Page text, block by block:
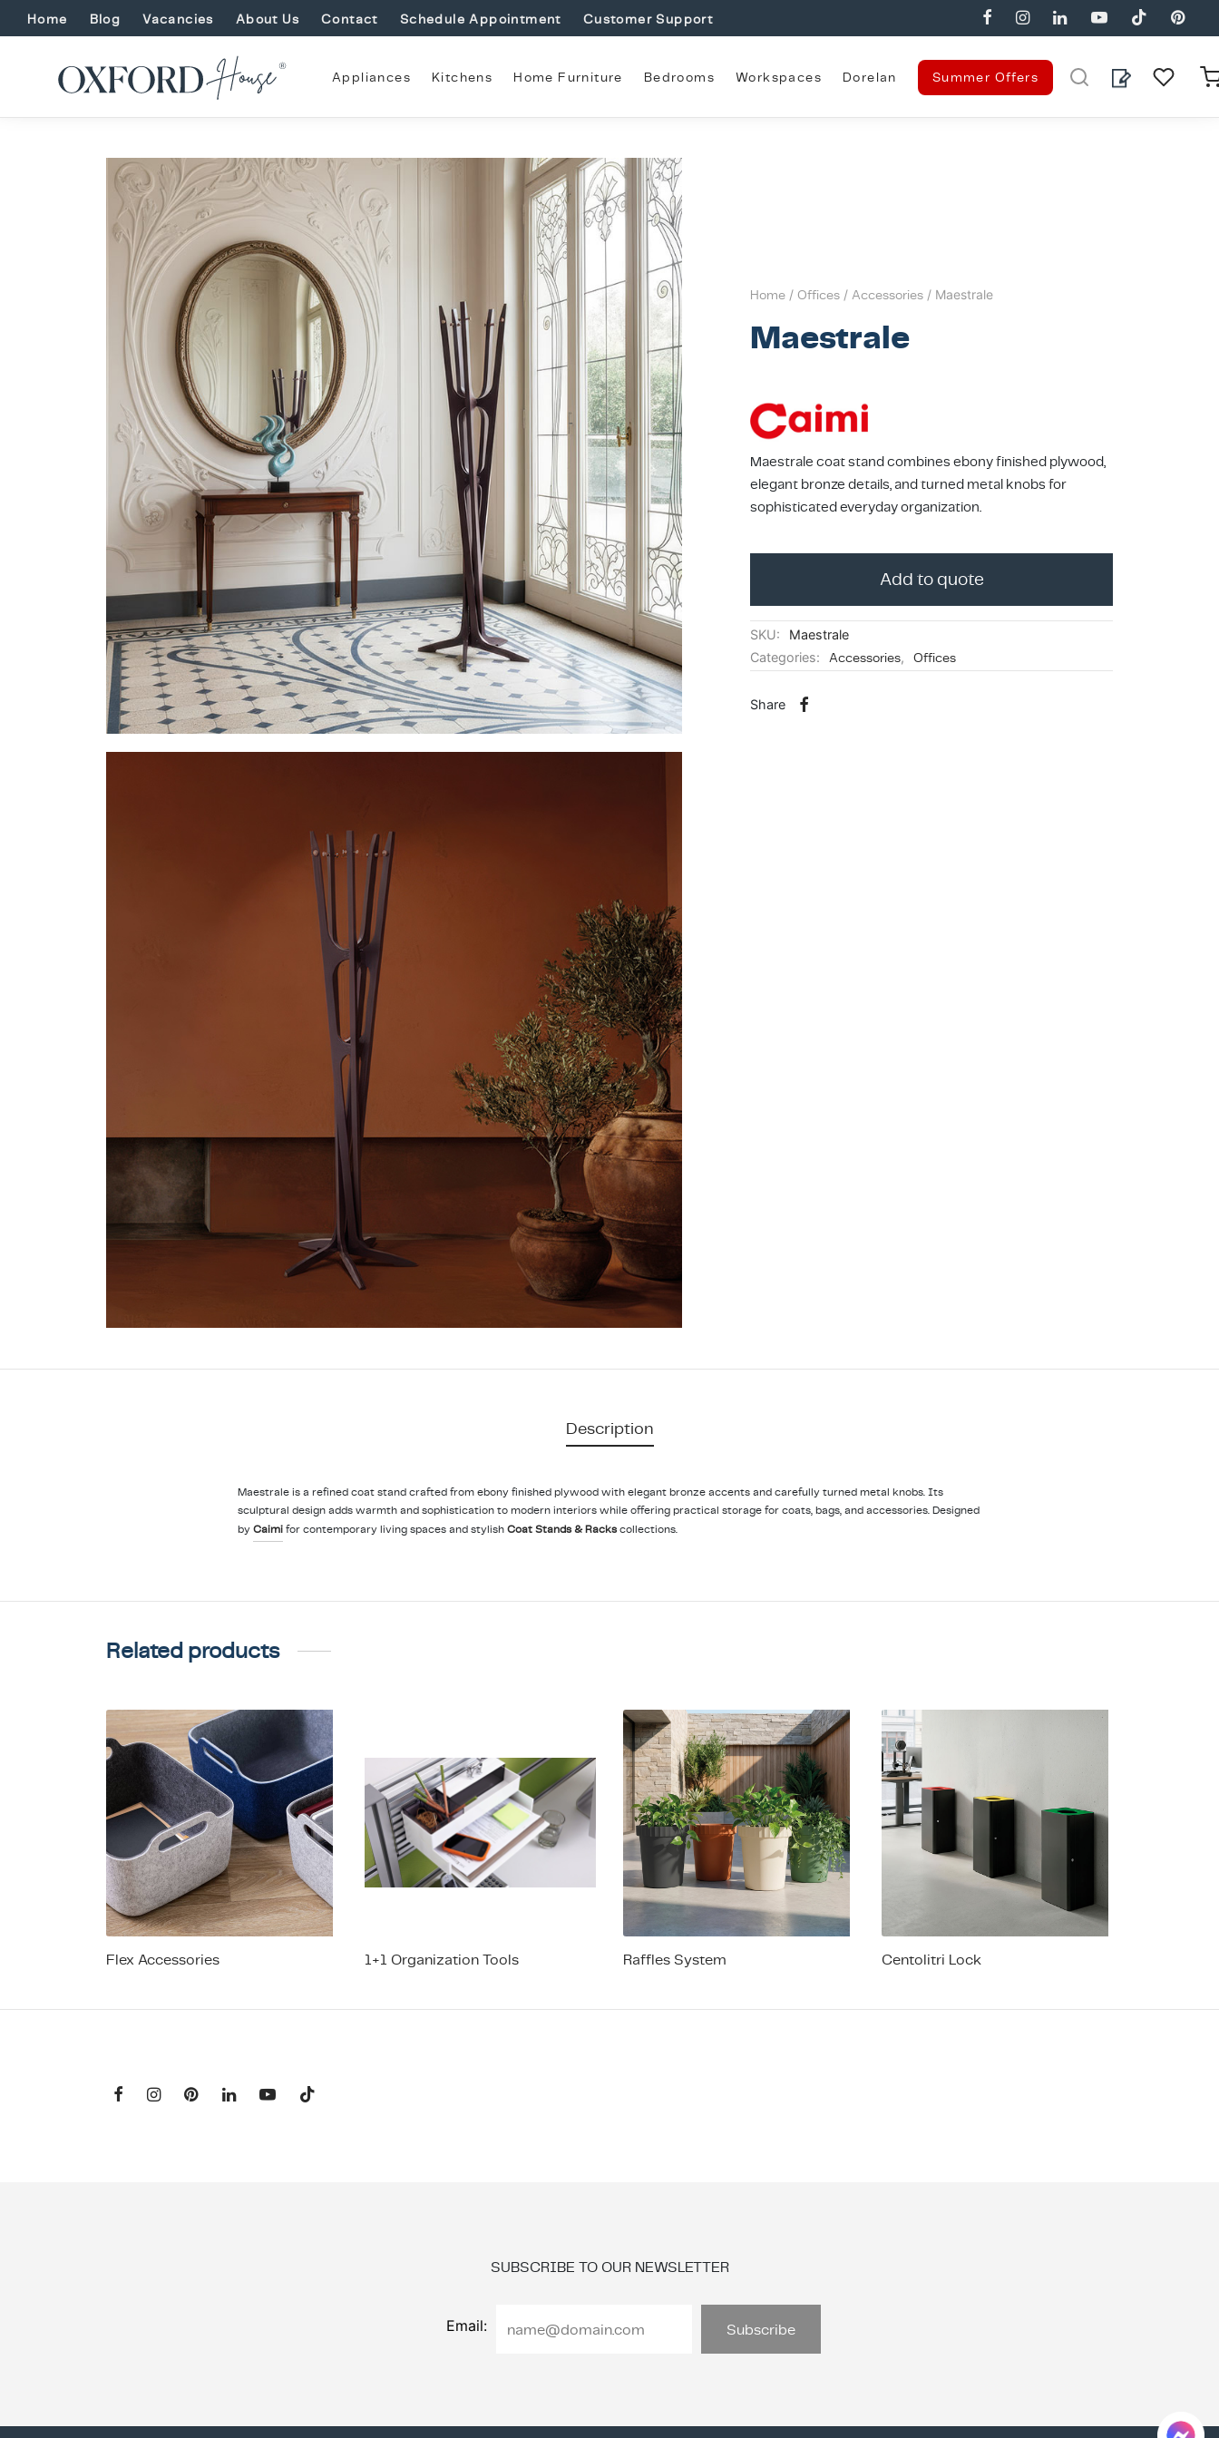
Home Blog Vacancies About Us Contact Schedule Appointment Customer Support
Appliances Kitchens Home Furniture Bedrooms Workspaces Dorelan Summer Offers
Home / Offices / Accessories / Maestrale
Maestrale
Maestrale coat stand combines ebony finished plywood,
elegant bronze details, and turned metal knobs for
sophisticated everyday organization.
Add to quote
SKU:
Maestrale
Categories:
Accessories, Offices
Share
Description
Maestrale is a refined coat stand crafted from ebony finished plywood with elegant bronze accents and carefully turned metal knobs. Its
sculptural design adds warmth and sophistication to modern interiors while offering practical storage for coats, bags, and accessories. Designed
byCaimifor contemporary living spaces and stylishCoat Stands & Rackscollections.
Related products
Flex Accessories 1+1 Organization Tools Raffles System Centolitri Lock
SUBSCRIBE TO OUR NEWSLETTER
Email: